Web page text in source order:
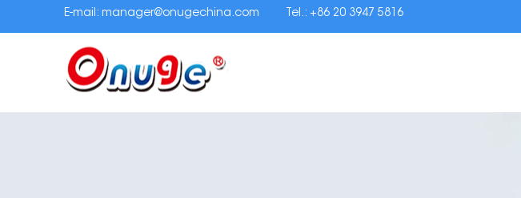
E-mail: manager@onugechina.com Tel.: +86 20 3947 5816